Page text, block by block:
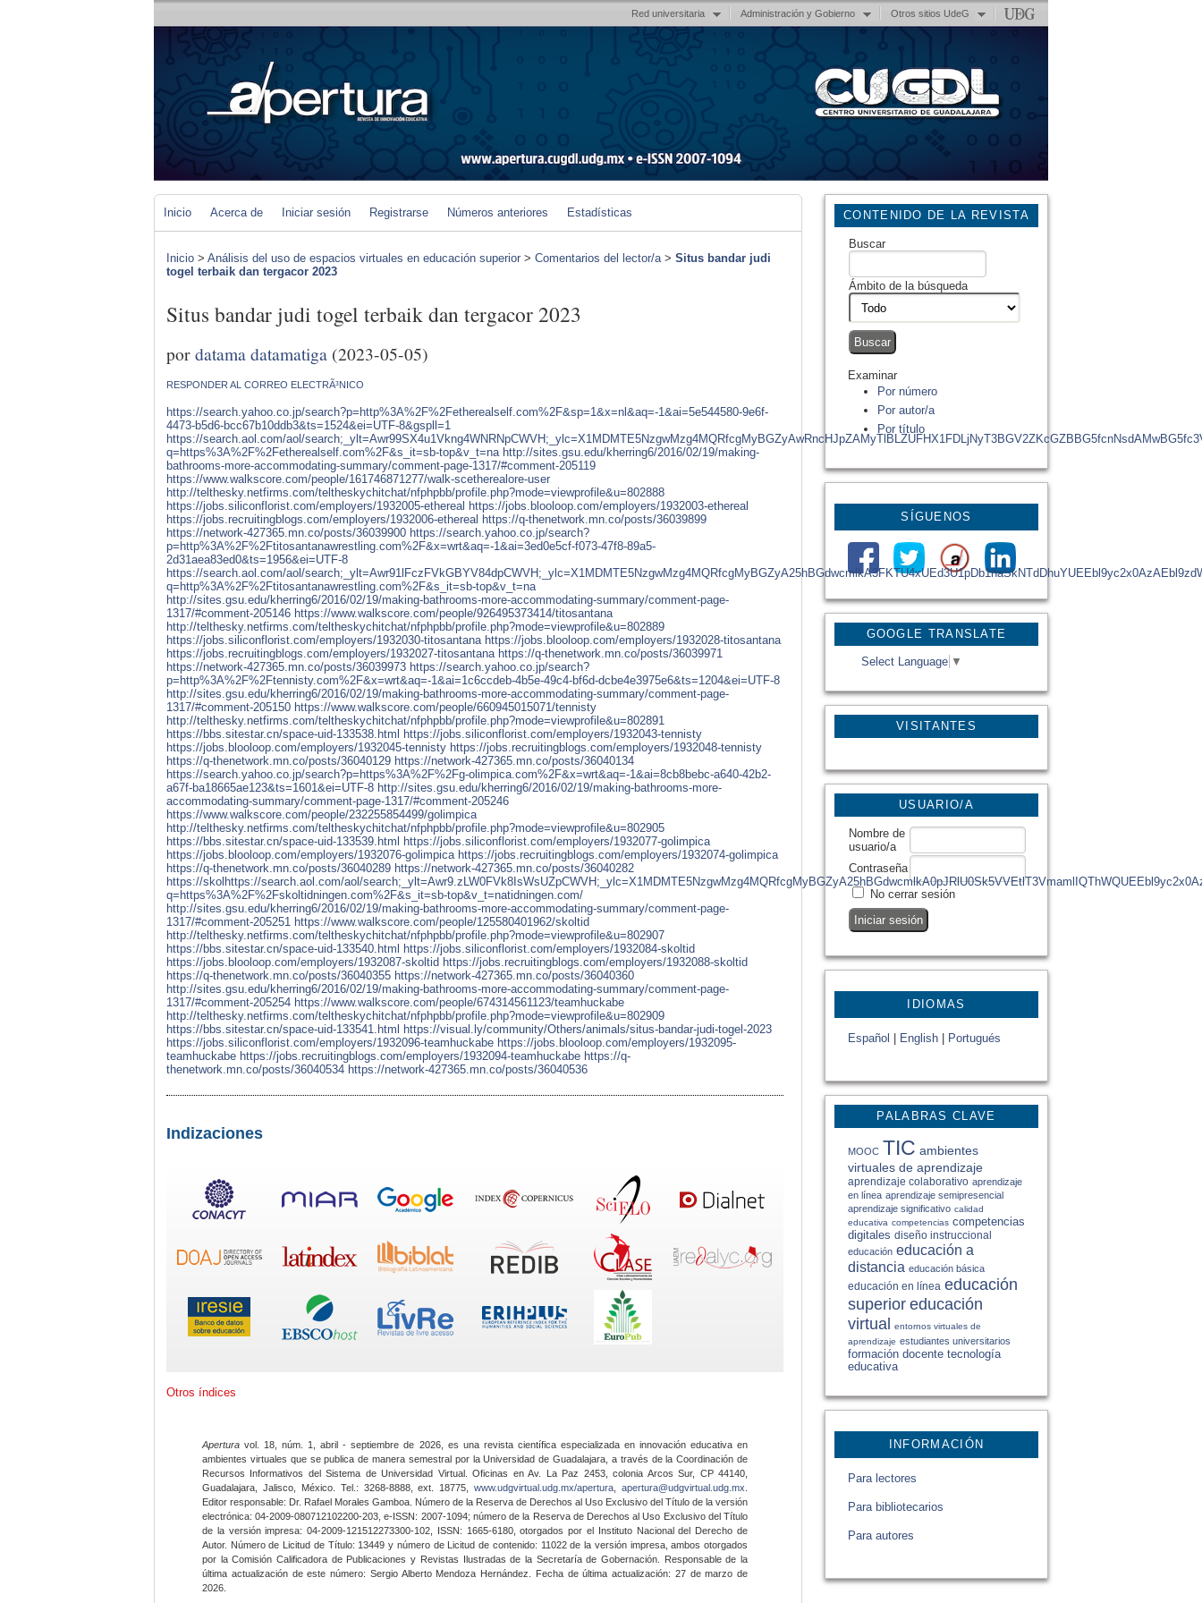
Red universitaria Administración y Gobierno Otros sitios UdeG
GOOGLE TRANSLATE
Select Language ▼
VISITANTES
CONTENIDO DE LA REVISTA
Buscar
Ámbito de la búsqueda
Examinar
Por número
Por autor/a
Por título
SÍGUENOS
USUARIO/A
Nombre de
usuario/a
Contraseña
No cerrar sesión
IDIOMAS
Español English Portugués
PALABRAS CLAVE
MOOC TIC ambientes
virtuales de aprendizaje
aprendizaje colaborativo aprendizaje
en línea aprendizaje semipresencial
aprendizaje significativo calidad
educativa competencias competencias
digitales diseño instruccional
educación educación a
distancia educación básica
educación en línea educación
superior educación
virtual entornos virtuales de
aprendizaje estudiantes universitarios
formación docente tecnología
educativa
INFORMACIÓN
Para lectores
Para bibliotecarios
Para autores
Inicio Acerca de Iniciar sesión Registrarse Números anteriores Estadísticas
Inicio > Análisis del uso de espacios virtuales en educación superior > Comentarios del lector/a> Situs bandar judi
togel terbaik dan tergacor 2023
Situs bandar judi togel terbaik dan tergacor 2023
pordatama datamatiga (2023-05-05)
RESPONDER AL CORREO ELECTRÃ³NICO
https://search.yahoo.co.jp/search?p=http%3A%2F%2Fetherealself.com%2F&sp=1&x=nl&aq=-1&ai=5e544580-9e6f-
4473-b5d6-bcc67b10ddb3&ts=1524&ei=UTF-8&gspll=1
https://search.aol.com/aol/
q=https%3A%2F%2Fetherealself.com%2F&s_it=sb-top&v_t=na http://sites.gsu.edu/kherring6/2016/02/19/making-
bathrooms-more-accommodating-summary/comment-page-1317/#comment-205119
https://www.walkscore.com/people/161746871277/walk-scetherealore-user
http://telthesky.netfirms.com/teltheskychitchat/nfphpbb/profile.php?mode=viewprofile&u=802888
https://jobs.siliconflorist.com/employers/1932005-ethereal https://jobs.blooloop.com/employers/1932003-ethereal
https://jobs.recruitingblogs.com/employers/1932006-ethereal https://q-thenetwork.mn.co/posts/36039899
https://network-427365.mn.co/posts/36039900 https://search.yahoo.co.jp/search?
p=http%3A%2F%2Ftitosantanawrestling.com%2F&x=wrt&aq=-1&ai=3ed0e5cf-f073-47f8-89a5-
2d31aea83ed0&ts=1956&ei=UTF-8
https://search.aol.com/aol/
q=http%3A%2F%2Ftitosantanawrestling.com%2F&s_it=sb-top&v_t=na
http://sites.gsu.edu/kherring6/2016/02/19/making-bathrooms-more-accommodating-summary/comment-page-
1317/#comment-205146 https://www.walkscore.com/people/926495373414/titosantana
http://telthesky.netfirms.com/teltheskychitchat/nfphpbb/profile.php?mode=viewprofile&u=802889
https://jobs.siliconflorist.com/employers/1932030-titosantana https://jobs.blooloop.com/employers/1932028-titosantana
https://jobs.recruitingblogs.com/employers/1932027-titosantana https://q-thenetwork.mn.co/posts/36039971
https://network-427365.mn.co/posts/36039973 https://search.yahoo.co.jp/search?
p=http%3A%2F%2Ftennisty.com%2F&x=wrt&aq=-1&ai=1c6ccdeb-4b5e-49c4-bf6d-dcbe4e3975e6&ts=1204&ei=UTF-8
http://sites.gsu.edu/kherring6/2016/02/19/making-bathrooms-more-accommodating-summary/comment-page-
1317/#comment-205150 https://www.walkscore.com/people/660945015071/tennisty
http://telthesky.netfirms.com/teltheskychitchat/nfphpbb/profile.php?mode=viewprofile&u=802891
https://bbs.sitestar.cn/space-uid-133538.html https://jobs.siliconflorist.com/employers/1932043-tennisty
https://jobs.blooloop.com/employers/1932045-tennisty https://jobs.recruitingblogs.com/employers/1932048-tennisty
https://q-thenetwork.mn.co/posts/36040129 https://network-427365.mn.co/posts/36040134
https://search.yahoo.co.jp/search?p=https%3A%2F%2Fg-olimpica.com%2F&x=wrt&aq=-1&ai=8cb8bebc-a640-42b2-
a67f-ba18665ae123&ts=1601&ei=UTF-8 http://sites.gsu.edu/kherring6/2016/02/19/making-bathrooms-more-
accommodating-summary/comment-page-1317/#comment-205246
https://www.walkscore.com/people/232255854499/golimpica
http://telthesky.netfirms.com/teltheskychitchat/nfphpbb/profile.php?mode=viewprofile&u=802905
https://bbs.sitestar.cn/space-uid-133539.html https://jobs.siliconflorist.com/employers/1932077-golimpica
https://jobs.blooloop.com/employers/1932076-golimpica https://jobs.recruitingblogs.com/employers/1932074-golimpica
https://q-thenetwork.mn.co/posts/36040289 https://network-427365.mn.co/posts/36040282
https://skolhttps://search.aol.com/aol/
q=https%3A%2F%2Fskoltidningen.com%2F&s_it=sb-top&v_t=natidningen.com/
http://sites.gsu.edu/kherring6/2016/02/19/making-bathrooms-more-accommodating-summary/comment-page-
1317/#comment-205251 https://www.walkscore.com/people/125580401962/skoltid
http://telthesky.netfirms.com/teltheskychitchat/nfphpbb/profile.php?mode=viewprofile&u=802907
https://bbs.sitestar.cn/space-uid-133540.html https://jobs.siliconflorist.com/employers/1932084-skoltid
https://jobs.blooloop.com/employers/1932087-skoltid https://jobs.recruitingblogs.com/employers/1932088-skoltid
https://q-thenetwork.mn.co/posts/36040355 https://network-427365.mn.co/posts/36040360
http://sites.gsu.edu/kherring6/2016/02/19/making-bathrooms-more-accommodating-summary/comment-page-
1317/#comment-205254 https://www.walkscore.com/people/674314561123/teamhuckabe
http://telthesky.netfirms.com/teltheskychitchat/nfphpbb/profile.php?mode=viewprofile&u=802909
https://bbs.sitestar.cn/space-uid-133541.html https://visual.ly/community/Others/animals/situs-bandar-judi-togel-2023
https://jobs.siliconflorist.com/employers/1932096-teamhuckabe https://jobs.blooloop.com/employers/1932095-
teamhuckabe https://jobs.recruitingblogs.com/employers/1932094-teamhuckabe https://q-
thenetwork.mn.co/posts/36040534 https://network-427365.mn.co/posts/36040536
Indizaciones
Otros índices
Apertura vol. 18, núm. 1, abril - septiembre de 2026, es una revista científica especializada en innovación educativa en
ambientes virtuales que se publica de manera semestral por la Universidad de Guadalajara, a través de la Coordinación de
Recursos Informativos del Sistema de Universidad Virtual. Oficinas en Av. La Paz 2453, colonia Arcos Sur, CP 44140,
Guadalajara, Jalisco, México. Tel.: 3268-8888, ext. 18775,www.udgvirtual.udg.mx/apertura apertura@udgvirtual.udg.mx
Editor responsable: Dr. Rafael Morales Gamboa. Número de la Reserva de Derechos al Uso Exclusivo del Título de la versión
electrónica: 04-2009-080712102200-203, e-ISSN: 2007-1094; número de la Reserva de Derechos al Uso Exclusivo del Título
de la versión impresa: 04-2009-121512273300-102, ISSN: 1665-6180, otorgados por el Instituto Nacional del Derecho de
Autor. Número de Licitud de Título: 13449 y número de Licitud de contenido: 11022 de la versión impresa, ambos otorgados
por la Comisión Calificadora de Publicaciones y Revistas Ilustradas de la Secretaría de Gobernación. Responsable de la
última actualización de este número: Sergio Alberto Mendoza Hernández. Fecha de última actualización: 27 de marzo de
2026.